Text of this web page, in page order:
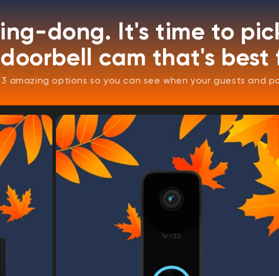
dong. It's time to
doorbell cam that's best
amazing options so you can see when your guests and